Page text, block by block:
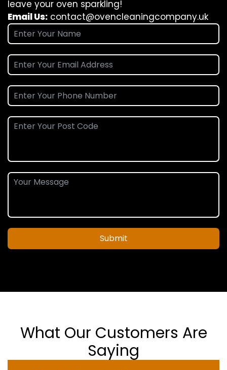
leave your oven sparkling!
Email Us: contact@ovencleaningcompany.uk
Submit
What Our Customers Are
Saying